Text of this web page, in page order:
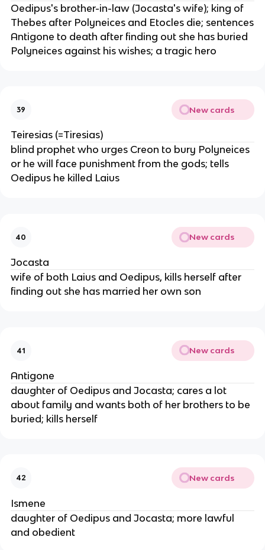
Oedipus's brother-in-law (Jocasta's wife); king of
Thebes after Polyneices and Etocles die; sentences
Antigone to death after finding out she has buried
Polyneices against his wishes; a tragic hero
39 New cards
Teiresias (=Tiresias)
blind prophet who urges Creon to bury Polyneices
or he will face punishment from the gods; tells
Oedipus he killed Laius
40 New cards
Jocasta
wife of both Laius and Oedipus, kills herself after
finding out she has married her own son
41 New cards
Antigone
daughter of Oedipus and Jocasta; cares a lot
about family and wants both of her brothers to be
buried; kills herself
42 New cards
Ismene
daughter of Oedipus and Jocasta; more lawful
and obedient